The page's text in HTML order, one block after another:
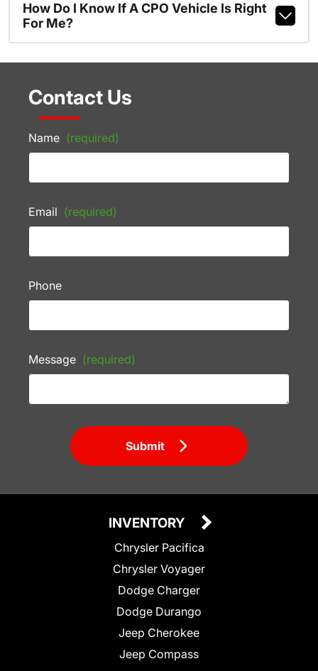
How Do I Know If A CPO Vehicle Is Right
For Me?
Contact Us
Name (required)
Email (required)
Phone
Message (required)
Submit
INVENTORY
Chrysler Pacifica
Chrysler Voyager
Dodge Charger
Dodge Durango
Jeep Cherokee
Jeep Compass